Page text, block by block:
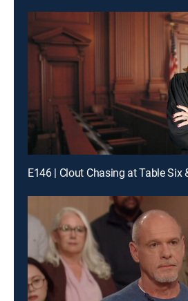
E146 | Clout Chasing at Table Six